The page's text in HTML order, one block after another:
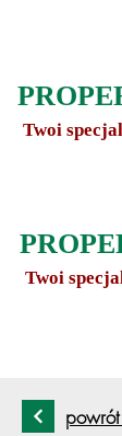
Twoi
Twoi